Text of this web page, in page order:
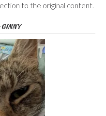
to the original content.